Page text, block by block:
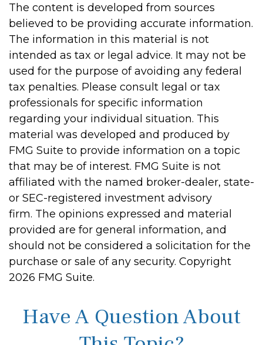
The content is developed from sources
believed to be providing accurate information.
The information in this material is not
intended as tax or legal advice. It may not be
used for the purpose of avoiding any federal
tax penalties. Please consult legal or tax
professionals for specific information
regarding your individual situation. This
material was developed and produced by
FMG Suite to provide information on a topic
that may be of interest. FMG Suite is not
affiliated with the named broker-dealer, state-
or SEC-registered investment advisory
firm. The opinions expressed and material
provided are for general information, and
should not be considered a solicitation for the
purchase or sale of any security. Copyright
2026 FMG Suite.
Have A Question About